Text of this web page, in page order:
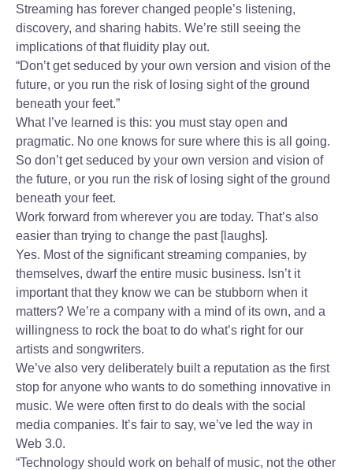
Streaming has forever changed people’s listening,
discovery, and sharing habits. We’re still seeing the
implications of that fluidity play out.
“Don’t get seduced by your own version and vision of the
future, or you run the risk of losing sight of the ground
beneath your feet.”
What I’ve learned is this: you must stay open and
pragmatic. No one knows for sure where this is all going.
So don’t get seduced by your own version and vision of
the future, or you run the risk of losing sight of the ground
beneath your feet.
Work forward from wherever you are today. That’s also
easier than trying to change the past [laughs].
Yes. Most of the significant streaming companies, by
themselves, dwarf the entire music business. Isn’t it
important that they know we can be stubborn when it
matters? We’re a company with a mind of its own, and a
willingness to rock the boat to do what’s right for our
artists and songwriters.
We’ve also very deliberately built a reputation as the first
stop for anyone who wants to do something innovative in
music. We were often first to do deals with the social
media companies. It’s fair to say, we’ve led the way in
Web 3.0.
“Technology should work on behalf of music, not the other